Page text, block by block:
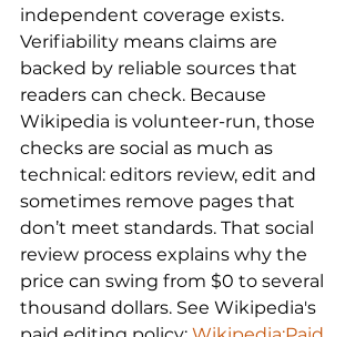
independent coverage exists.
Verifiability means claims are
backed by reliable sources that
readers can check. Because
Wikipedia is volunteer-run, those
checks are social as much as
technical: editors review, edit and
sometimes remove pages that
don’t meet standards. That social
review process explains why the
price can swing from $0 to several
thousand dollars. See Wikipedia's